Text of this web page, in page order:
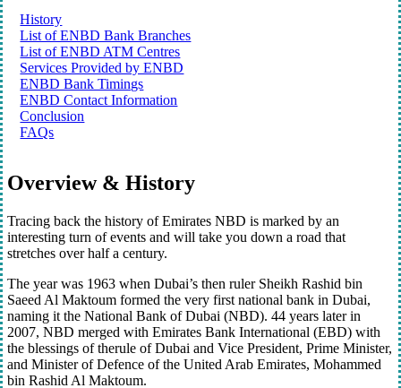
History
List of ENBD Bank Branches
List of ENBD ATM Centres
Services Provided by ENBD
ENBD Bank Timings
ENBD Contact Information
Conclusion
FAQs
Overview & History
Tracing back the history of Emirates NBD is marked by an
interesting turn of events and will take you down a road that
stretches over half a century.
The year was 1963 when Dubai’s then ruler Sheikh Rashid bin
Saeed Al Maktoum formed the very first national bank in Dubai,
naming it the National Bank of Dubai (NBD). 44 years later in
2007, NBD merged with Emirates Bank International (EBD) with
the blessings of therule of Dubai and Vice President, Prime Minister,
and Minister of Defence of the United Arab Emirates, Mohammed
bin Rashid Al Maktoum.